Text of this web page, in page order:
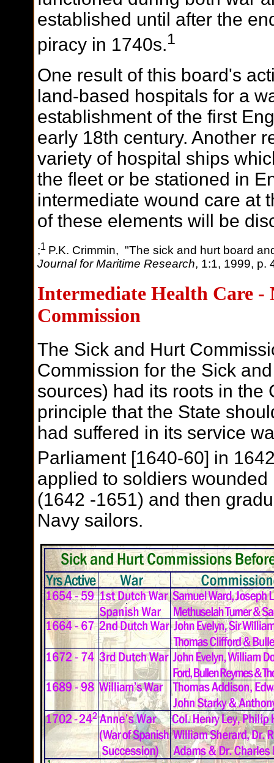
established until after the
piracy in 1740s.1
One result of this board's
land-based hospitals for a
establishment of the first
early 18th century. Another
variety of hospital ships
the fleet or be stationed in
intermediate wound care at
of these elements will be
;1 P.K. Crimmin, "The sick and hurt board
Journal for Maritime Research, 1:1, 1999, p.
Intermediate Health Care
Commission
The Sick and Hurt
Commission for the Sick
sources) had its roots in the
principle that the State
had suffered in its service
Parliament [1640-60] in
applied to soldiers
(1642 -1651) and then
Navy sailors.